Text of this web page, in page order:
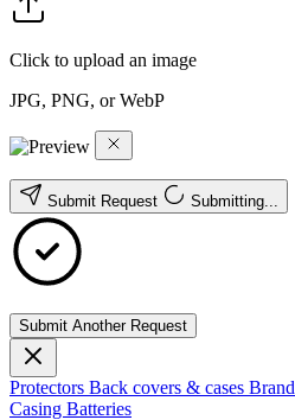
Click to upload an image
JPG, PNG, or WebP
Submit Request Submitting...
Submit Another Request
Protectors Back covers & cases Brand
Casing Batteries